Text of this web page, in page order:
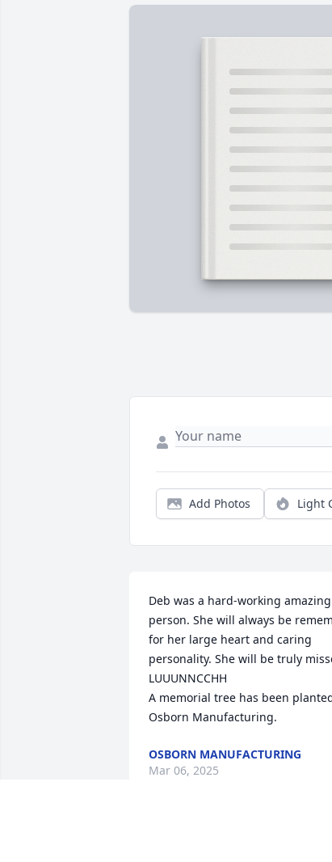
Add Photos Light
Deb was a hard-working amazing
person. She will always be
for her large heart and caring
personality. She will be truly
LUUUNNCCHH
A memorial tree has been
Osborn Manufacturing.
OSBORN MANUFACTURING
Mar 06, 2025